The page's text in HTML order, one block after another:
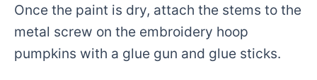
Once the paint is dry, attach the stems to the
metal screw on the embroidery hoop
pumpkins with a glue gun and glue sticks.